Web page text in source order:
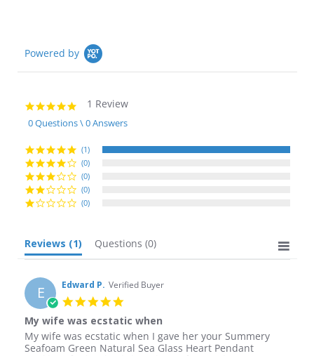
Powered by
5.0
star
rating
1 Review
0 Questions \ 0 Answers
(1)
(0)
(0)
(0)
(0)
Reviews (1) Questions (0)
E Edward P. Verified Buyer
5.0
rating
My wife was ecstatic when
Review
by
review
stating
My wife was ecstatic when I gave her your Summery
Seafoam Green Natural Sea Glass Heart Pendant